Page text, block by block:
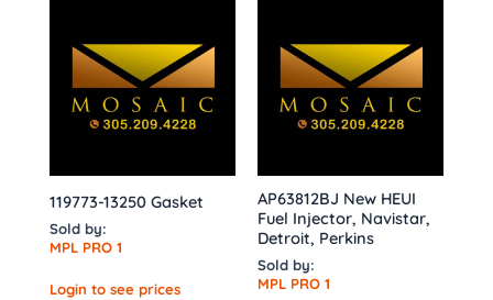
119773-13250 Gasket
Sold by:
MPL PRO 1
Login to see prices
AP63812BJ New HEUI
Fuel Injector, Navistar,
Detroit, Perkins
Sold by:
MPL PRO 1